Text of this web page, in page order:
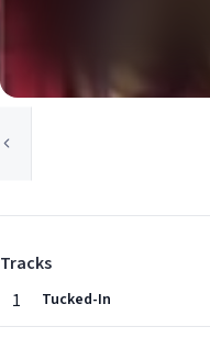
Tracks
1
Tucked-In